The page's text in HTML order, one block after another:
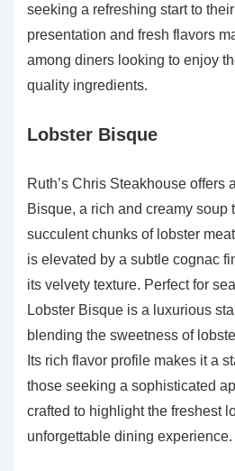
seeking a refreshing start to
presentation and fresh flavors
among diners looking to enjoy
quality ingredients.
Lobster Bisque
Ruth’s Chris Steakhouse offers
Bisque, a rich and creamy soup
succulent chunks of lobster
is elevated by a subtle cognac
its velvety texture. Perfect for
Lobster Bisque is a luxurious
blending the sweetness of
Its rich flavor profile makes it a
those seeking a sophisticated
crafted to highlight the freshest
unforgettable dining experience.